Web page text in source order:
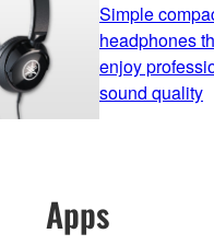
Simple
headphones
enjoy
sound quality
Apps